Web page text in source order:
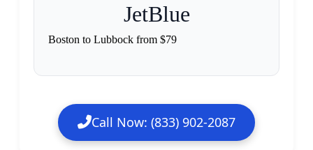
JetBlue
Boston to Lubbock from $79
Call Now: (833) 902-2087